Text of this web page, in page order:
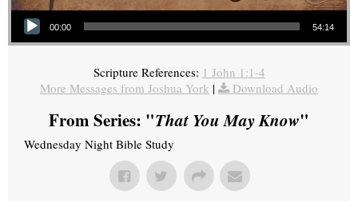
Audio Player
00:00 54:14
Scripture References: 1 John 1:1-4
More Messages from Joshua York | Download Audio
From Series: "That You May Know"
Wednesday Night Bible Study